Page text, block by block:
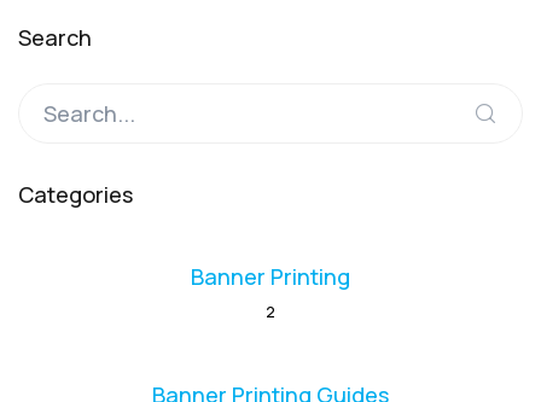
Search
Categories
Banner Printing
2
Banner Printing Guides